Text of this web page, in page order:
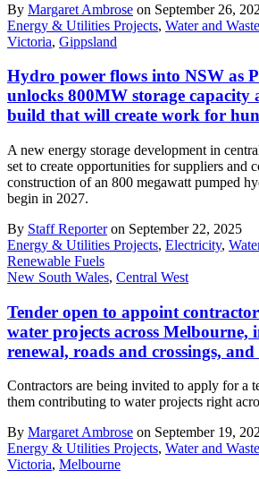
By Margaret Ambrose on September 26,
Energy & Utilities Projects, Water and
Victoria, Gippsland
Hydro power flows into NSW as
unlocks 800MW storage capacity
build that will create work for
A new energy storage development in
set to create opportunities for suppliers and
construction of an 800 megawatt pumped
begin in 2027.
By Staff Reporteron September 22, 2025
Energy & Utilities Projects, Electricity,
Renewable Fuels
New South Wales, Central West
Tender open to appoint
water projects across Melbourne,
renewal, roads and crossings,
Contractors are being invited to apply for a
them contributing to water projects right
By Margaret Ambrose on September 19,
Energy & Utilities Projects, Water and
Victoria, Melbourne